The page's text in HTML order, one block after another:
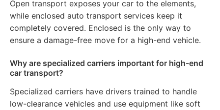
Open transport exposes your car to the elements,
while enclosed auto transport services keep it
completely covered. Enclosed is the only way to
ensure a damage-free move for a high-end vehicle.
Why are specialized carriers important for high-end
car transport?
Specialized carriers have drivers trained to handle
low-clearance vehicles and use equipment like soft